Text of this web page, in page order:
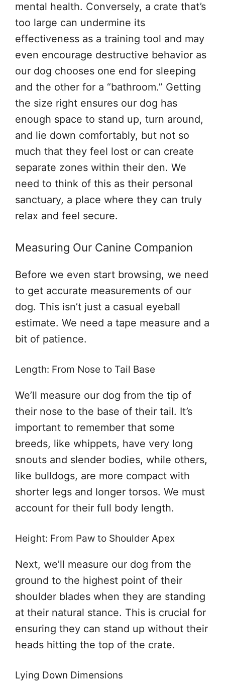
mental health. Conversely, a crate that’s
too large can undermine its
effectiveness as a training tool and may
even encourage destructive behavior as
our dog chooses one end for sleeping
and the other for a “bathroom.” Getting
the size right ensures our dog has
enough space to stand up, turn around,
and lie down comfortably, but not so
much that they feel lost or can create
separate zones within their den. We
need to think of this as their personal
sanctuary, a place where they can truly
relax and feel secure.
Measuring Our Canine Companion
Before we even start browsing, we need
to get accurate measurements of our
dog. This isn’t just a casual eyeball
estimate. We need a tape measure and a
bit of patience.
Length: From Nose to Tail Base
We’ll measure our dog from the tip of
their nose to the base of their tail. It’s
important to remember that some
breeds, like whippets, have very long
snouts and slender bodies, while others,
like bulldogs, are more compact with
shorter legs and longer torsos. We must
account for their full body length.
Height: From Paw to Shoulder Apex
Next, we’ll measure our dog from the
ground to the highest point of their
shoulder blades when they are standing
at their natural stance. This is crucial for
ensuring they can stand up without their
heads hitting the top of the crate.
Lying Down Dimensions